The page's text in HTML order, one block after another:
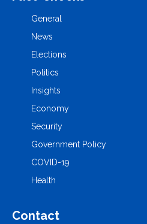
General
News
Elections
Politics
Insights
Economy
Security
Government Policy
COVID-19
Health
Contact